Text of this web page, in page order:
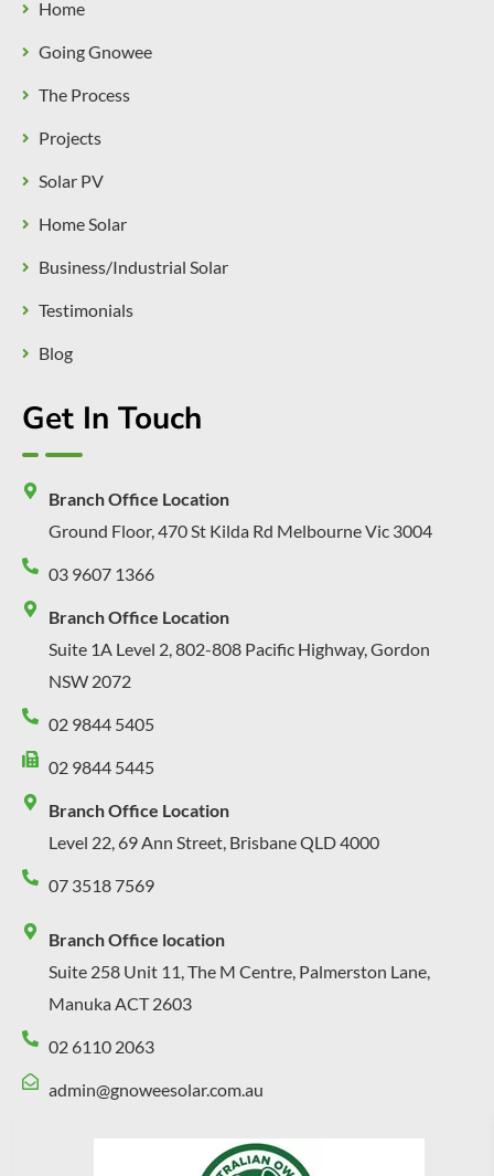
Home
Going Gnowee
The Process
Projects
Solar PV
Home Solar
Business/Industrial Solar
Testimonials
Blog
Get In Touch
Branch Office Location
Ground Floor, 470 St Kilda Rd Melbourne Vic 3004
03 9607 1366
Branch Office Location
Suite 1A Level 2, 802-808 Pacific Highway, Gordon
NSW 2072
02 9844 5405
02 9844 5445
Branch Office Location
Level 22, 69 Ann Street, Brisbane QLD 4000
07 3518 7569
Branch Office location
Suite 258 Unit 11, The M Centre, Palmerston Lane,
Manuka ACT 2603
02 6110 2063
admin@gnoweesolar.com.au